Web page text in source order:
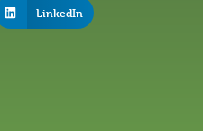
LinkedIn